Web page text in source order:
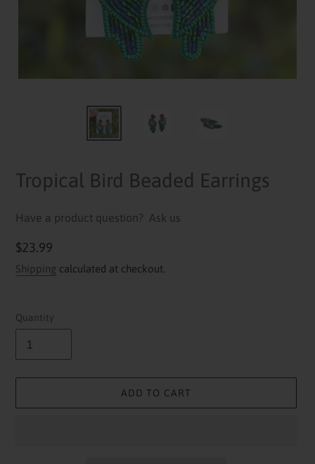
Tropical Bird Beaded Earrings
Have a product question? Ask us
Regular
price
$23.99
Shipping calculated at checkout.
Quantity
ADD TO CART